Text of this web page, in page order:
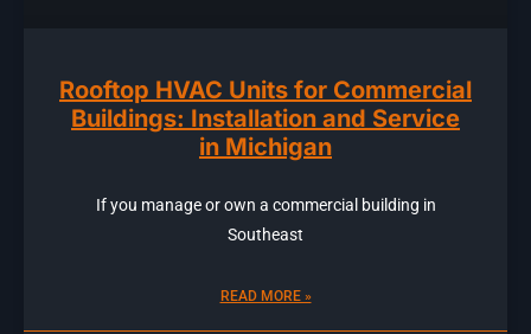
Rooftop HVAC Units for Commercial
Buildings: Installation and Service
in Michigan
If you manage or own a commercial building in
Southeast
READ MORE »